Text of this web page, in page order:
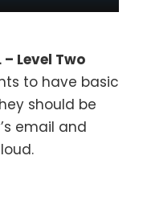
– Level Two
to have basic
should be
email and